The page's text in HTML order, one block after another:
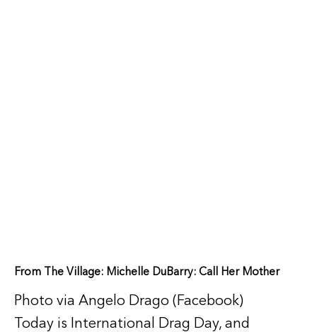
From The Village: Michelle DuBarry: Call Her Mother
Photo via Angelo Drago (Facebook)
Today is International Drag Day, and